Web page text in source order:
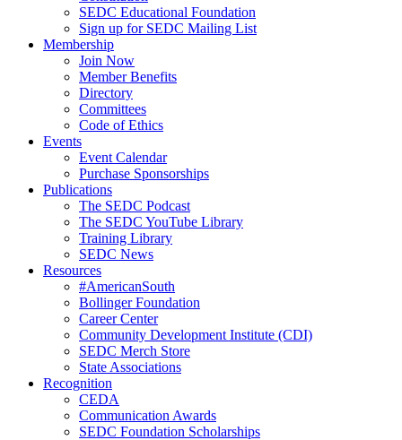
SEDC Educational Foundation
Sign up for SEDC Mailing List
Membership
Join Now
Member Benefits
Directory
Committees
Code of Ethics
Events
Event Calendar
Purchase Sponsorships
Publications
The SEDC Podcast
The SEDC YouTube Library
Training Library
SEDC News
Resources
#AmericanSouth
Bollinger Foundation
Career Center
Community Development Institute (CDI)
SEDC Merch Store
State Associations
Recognition
CEDA
Communication Awards
SEDC Foundation Scholarships